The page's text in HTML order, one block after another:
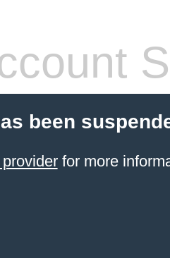
been
for more